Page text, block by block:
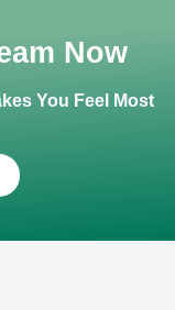
Now
You Feel Most